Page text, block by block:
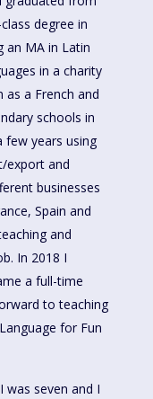
degree in
an MA in Latin
in a charity
a French and
schools in
few years using
export and
businesses
Spain and
and
In 2018 I
a full-time
to teaching
for Fun
was seven and I